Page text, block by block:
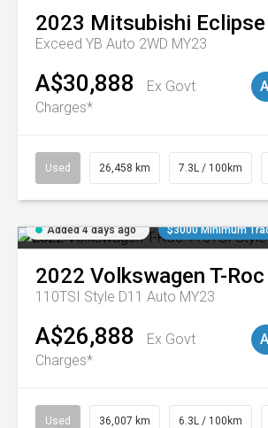
2023 Mitsubishi
Exceed YB Auto 2WD MY23
A$30,888
Ex Govt
Charges*
Used 26,458 km 7.3L / 100km
Added 4 days ago $3000 Minimum
2022 Volkswagen T-Roc
110TSI Style D11 Auto MY23
A$26,888
Ex Govt
Charges*
Used 36,007 km 6.3L / 100km